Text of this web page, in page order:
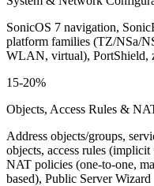
SonicOS 7 navigation,
platform families (TZ/NSa/
WLAN, virtual), PortShield,
15-20%
Objects, Access Rules &
Address objects/groups,
objects, access rules
NAT policies (one-to-one,
based), Public Server Wizard